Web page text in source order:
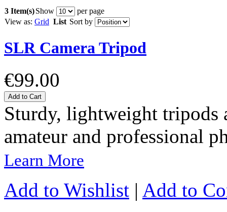
3 Item(s)Show
per page
View as: Grid List Sort by
SLR Camera Tripod
€99.00
Add to Cart
Sturdy, lightweight tripods
amateur and professional
Learn More
Add to Wishlist | Add to